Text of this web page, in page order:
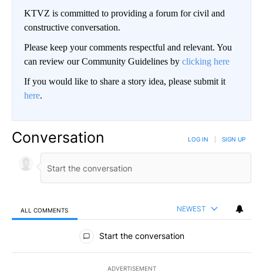
KTVZ is committed to providing a forum for civil and
constructive conversation.
Please keep your comments respectful and relevant. You
can review our Community Guidelines by clicking here
If you would like to share a story idea, please submit it
here.
Conversation LOG IN SIGN UP
ALL COMMENTS NEWEST
All Comments
Start the conversation
ADVERTISEMENT